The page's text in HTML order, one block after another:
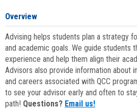
Overview
Advising helps students plan a strategy
and academic goals. We guide students
experience and help them align their
Advisors also provide information about
and careers associated with QCC
to see your advisor early and often to
path! Questions? Email us!